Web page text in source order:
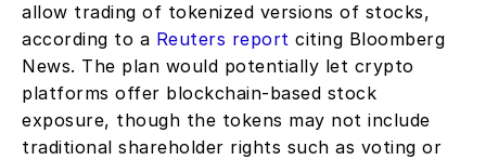
allow trading of tokenized versions of stocks,
according to a Reuters report citing Bloomberg
News. The plan would potentially let crypto
platforms offer blockchain-based stock
exposure, though the tokens may not include
traditional shareholder rights such as voting or